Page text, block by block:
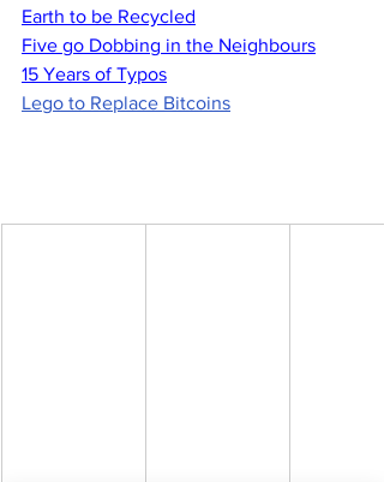
Earth to be Recycled
Five go Dobbing in the Neighbours
15 Years of Typos
Lego to Replace Bitcoins